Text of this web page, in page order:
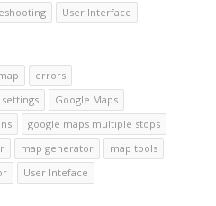
User Interface
errors
Google Maps
google maps multiple stops
map generator
map tools
User Inteface